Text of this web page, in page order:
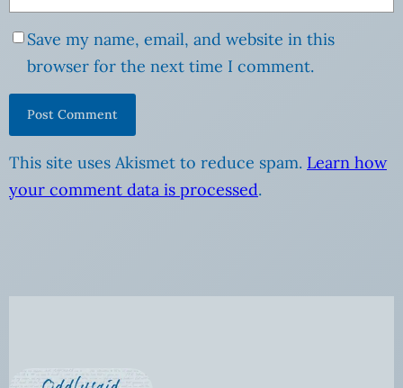
Save my name, email, and website in this
browser for the next time I comment.
This site uses Akismet to reduce spam. Learn how
your comment data is processed.